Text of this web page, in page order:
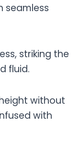
seamless
striking the
fluid.
without
with